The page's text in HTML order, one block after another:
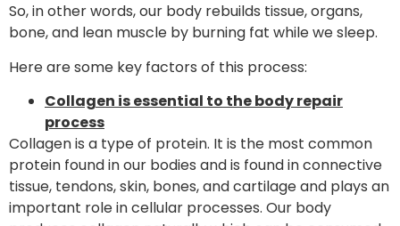
So, in other words, our body rebuilds tissue, organs,
bone, and lean muscle by burning fat while we sleep.
Here are some key factors of this process:
Collagen is essential to the body repair
process
Collagen is a type of protein. It is the most common
protein found in our bodies and is found in connective
tissue, tendons, skin, bones, and cartilage and plays an
important role in cellular processes. Our body